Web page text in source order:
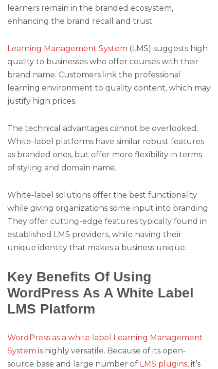
learners remain in the branded ecosystem,
enhancing the brand recall and trust.
Learning Management System (LMS) suggests high
quality to businesses who offer courses with their
brand name. Customers link the professional
learning environment to quality content, which may
justify high prices.
The technical advantages cannot be overlooked.
White-label platforms have similar robust features
as branded ones, but offer more flexibility in terms
of styling and domain name.
White-label solutions offer the best functionality
while giving organizations some input into branding.
They offer cutting-edge features typically found in
established LMS providers, while having their
unique identity that makes a business unique.
Key Benefits Of Using
WordPress As A White Label
LMS Platform
WordPress as a white label Learning Management
System is highly versatile. Because of its open-
source base and large number of LMS plugins, it’s